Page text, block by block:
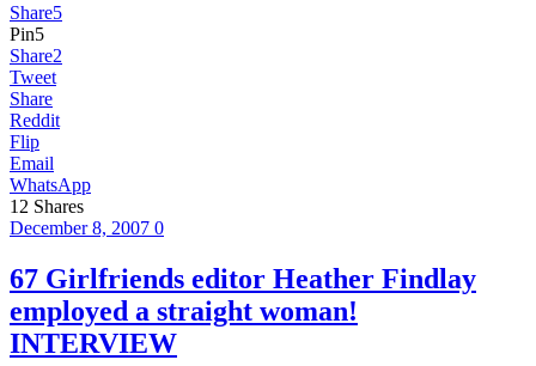
Share5
Pin5
Share2
Tweet
Share
Reddit
Flip
Email
WhatsApp
12 Shares
December 8, 2007 0
67 Girlfriends editor Heather Findlay
employed a straight woman!
INTERVIEW